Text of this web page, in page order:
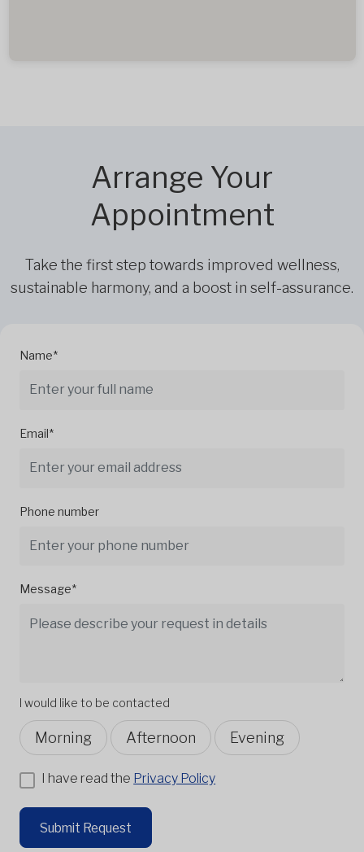
Arrange Your
Appointment
Take the first step towards improved wellness,
sustainable harmony, and a boost in self-assurance.
Name*
Email*
Phone number
Message*
I would like to be contacted
Morning Afternoon Evening
I have read the Privacy Policy
Submit Request